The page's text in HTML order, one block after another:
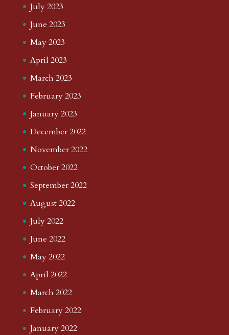
July 2023
June 2023
May 2023
April 2023
March 2023
February 2023
January 2023
December 2022
November 2022
October 2022
September 2022
August 2022
July 2022
June 2022
May 2022
April 2022
March 2022
February 2022
January 2022